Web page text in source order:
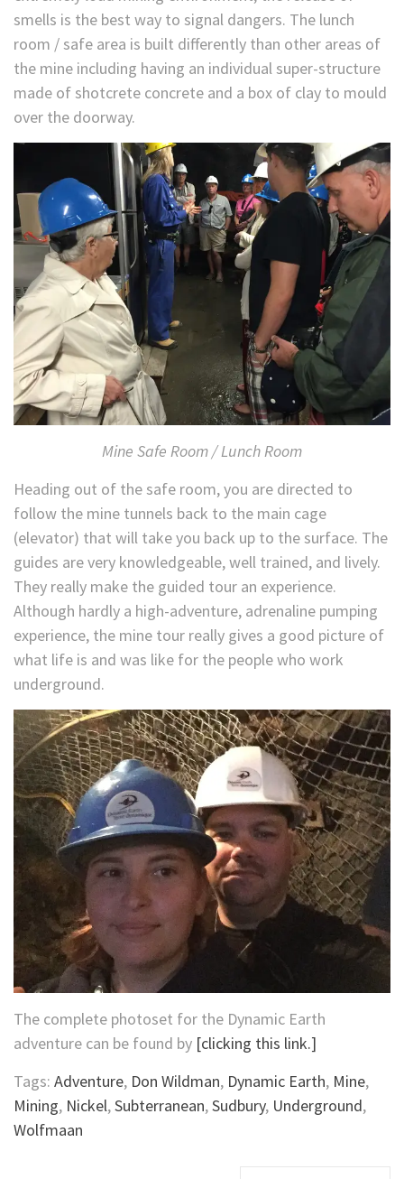
smells is the best way to signal dangers. The lunch
room / safe area is built differently than other areas of
the mine including having an individual super-structure
made of shotcrete concrete and a box of clay to mould
over the doorway.
Mine Safe Room / Lunch Room
Heading out of the safe room, you are directed to
follow the mine tunnels back to the main cage
(elevator) that will take you back up to the surface. The
guides are very knowledgeable, well trained, and lively.
They really make the guided tour an experience.
Although hardly a high-adventure, adrenaline pumping
experience, the mine tour really gives a good picture of
what life is and was like for the people who work
underground.
The complete photoset for the Dynamic Earth
adventure can be found by [clicking this link.]
Tags: Adventure, Don Wildman, Dynamic Earth, Mine,
Mining, Nickel,Subterranean,Sudbury, Underground,
Wolfmaan